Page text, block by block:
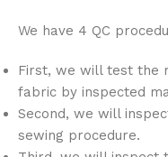
We have 4 QC
First, we will test the
fabric by inspected
Second, we will
sewing procedure.